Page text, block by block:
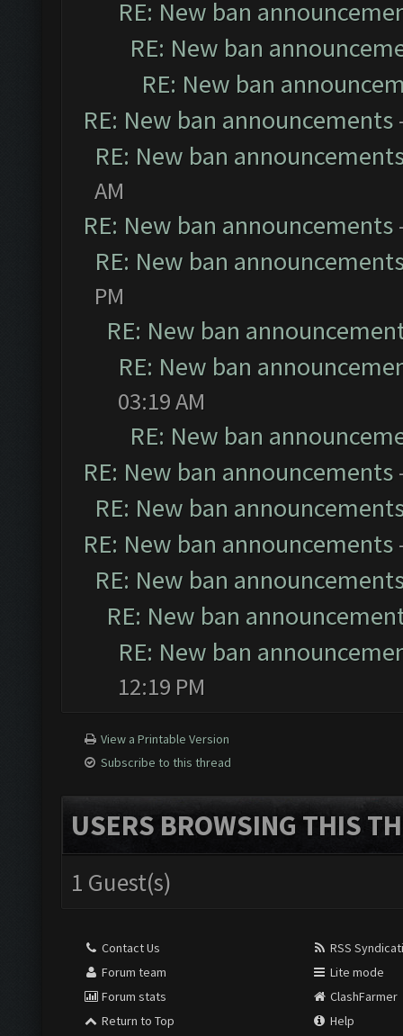
RE: New ban
RE: New ban
RE: New ban
RE: New ban announcements
RE: New ban
AM
RE: New ban announcements
RE: New ban
PM
RE: New ban
RE: New ban
03:19 AM
RE: New ban
RE: New ban announcements
RE: New ban
RE: New ban announcements
RE: New ban
RE: New ban
RE: New ban
12:19 PM
View a Printable Version
Subscribe to this thread
USERS BROWSING THIS
1 Guest(s)
Contact Us
Forum team
Forum stats
Return to Top
RSS
Lite mode
ClashFarmer
Help